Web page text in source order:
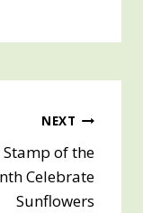
NEXT
Stamp of the
Celebrate
Sunflowers